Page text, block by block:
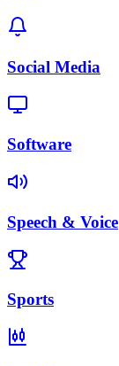
Social Media
Software
Speech & Voice
Sports